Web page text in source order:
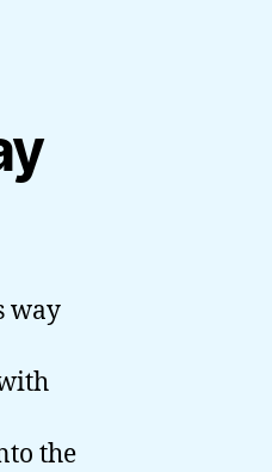
way
the